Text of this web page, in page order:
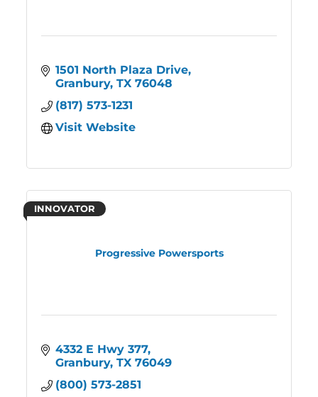
1501 North Plaza Drive
Granbury TX 76048
(817) 573-1231
Visit Website
Progressive Powersports
INNOVATOR
4332 E Hwy 377
Granbury TX 76049
(800) 573-2851